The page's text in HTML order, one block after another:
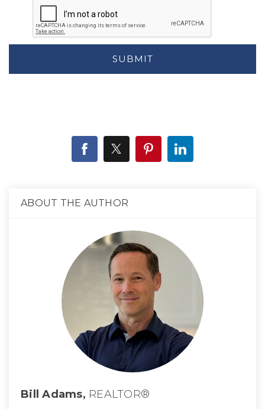
ABOUT THE AUTHOR
Bill Adams, REALTOR®